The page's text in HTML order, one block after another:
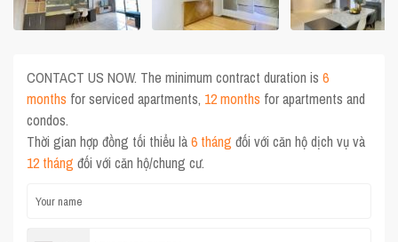
CONTACT US NOW. The minimum contract duration is6
months for serviced apartments, 12 months for apartments and
condos.
Thời gian hợp đồng tối thiểu là6 tháng đối với căn hộ dịch vụ và
12 tháng đối với căn hộ/chung cư.